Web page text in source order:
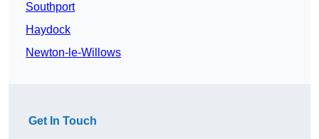
Southport
Haydock
Newton-le-Willows
Get In Touch